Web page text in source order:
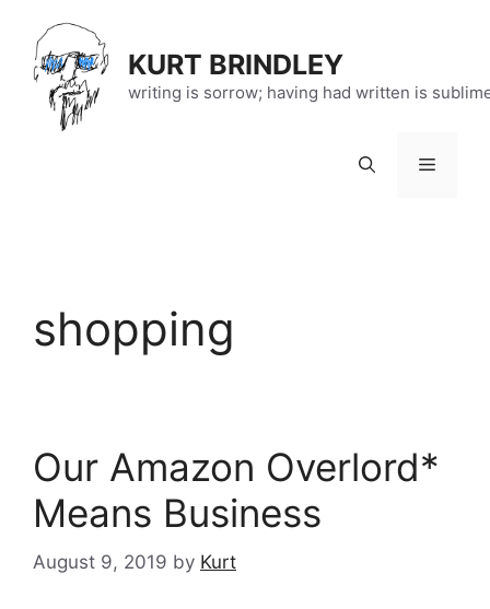
content
KURT BRINDLEY
writing is sorrow; having had written is
Menu
shopping
Our Amazon Overlord*
Means Business
August 9, 2019 by Kurt